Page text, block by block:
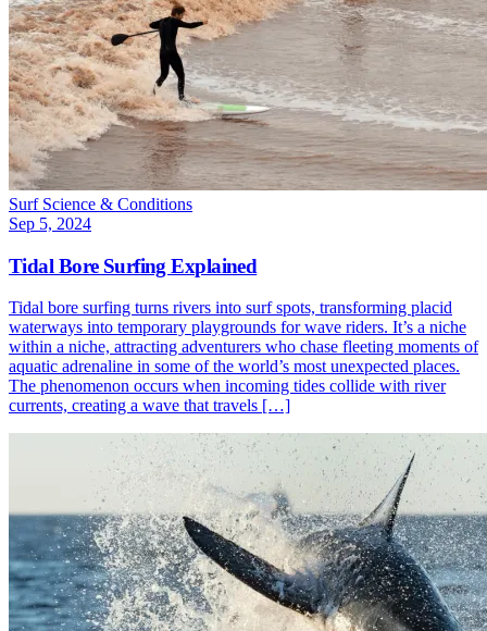
Surf Science & Conditions
Sep 5, 2024
Tidal Bore Surfing Explained
Tidal bore surfing turns rivers into surf spots, transforming placid
waterways into temporary playgrounds for wave riders. It’s a niche
within a niche, attracting adventurers who chase fleeting moments of
aquatic adrenaline in some of the world’s most unexpected places.
The phenomenon occurs when incoming tides collide with river
currents, creating a wave that travels […]